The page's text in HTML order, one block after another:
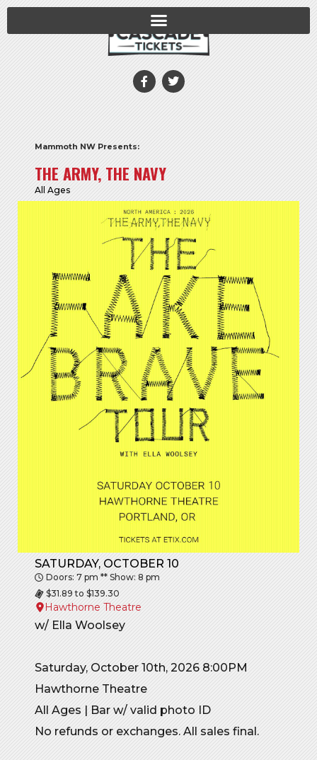
Mammoth NW Presents:
THE ARMY, THE NAVY
All Ages
SATURDAY, OCTOBER 10
Doors: 7 pm ** Show: 8 pm
$31.89 to $139.30
Hawthorne Theatre
w/ Ella Woolsey
Saturday, October 10th, 2026 8:00PM
Hawthorne Theatre
All Ages | Bar w/ valid photo ID
No refunds or exchanges. All sales final.